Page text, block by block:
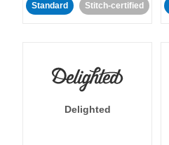
Standard Stitch-certified
Delighted